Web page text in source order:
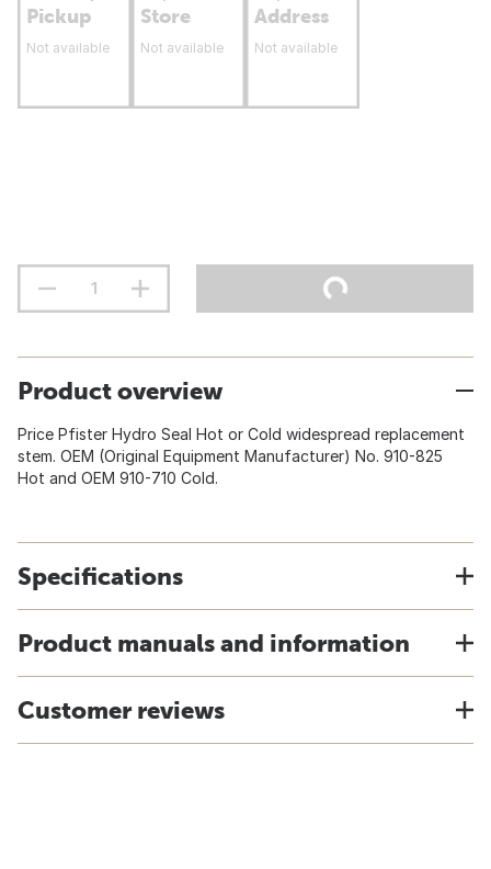
Pickup
Not available
Store
Not available
Address
Not available
Product overview
Price Pfister Hydro Seal Hot or Cold widespread replacement
stem. OEM (Original Equipment Manufacturer) No. 910-825
Hot and OEM 910-710 Cold.
Specifications
Product manuals and information
Customer reviews